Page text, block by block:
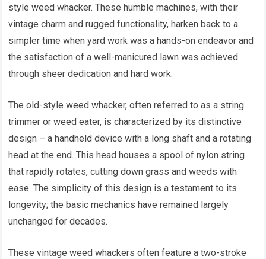
style weed whacker. These humble machines, with their
vintage charm and rugged functionality, harken back to a
simpler time when yard work was a hands-on endeavor and
the satisfaction of a well-manicured lawn was achieved
through sheer dedication and hard work.
The old-style weed whacker, often referred to as a string
trimmer or weed eater, is characterized by its distinctive
design – a handheld device with a long shaft and a rotating
head at the end. This head houses a spool of nylon string
that rapidly rotates, cutting down grass and weeds with
ease. The simplicity of this design is a testament to its
longevity; the basic mechanics have remained largely
unchanged for decades.
These vintage weed whackers often feature a two-stroke